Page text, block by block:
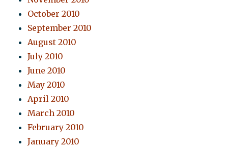
October 2010
September 2010
August 2010
July 2010
June 2010
May 2010
April 2010
March 2010
February 2010
January 2010